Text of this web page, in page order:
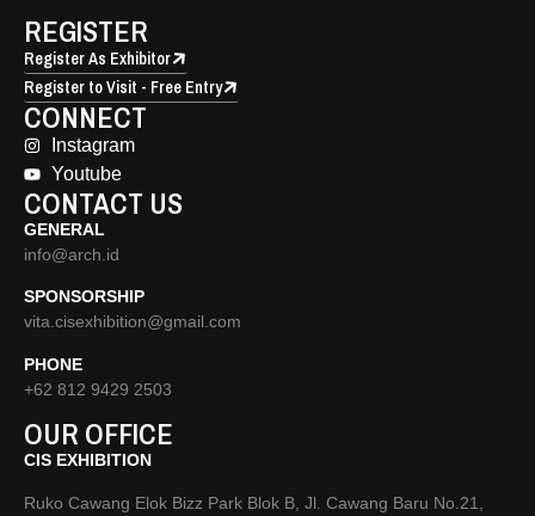
REGISTER
Register As Exhibitor
Register to Visit - Free Entry
CONNECT
Instagram
Youtube
CONTACT US
GENERAL
info@arch.id
SPONSORSHIP
vita.cisexhibition@gmail.com
PHONE
+62 812 9429 2503
OUR OFFICE
CIS EXHIBITION
Ruko Cawang Elok Bizz Park Blok B, Jl. Cawang Baru No.21,